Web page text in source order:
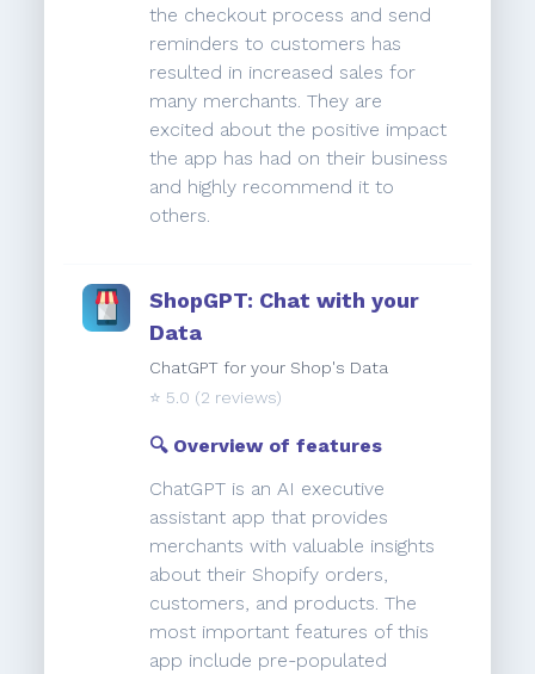
the checkout process and send
reminders to customers has
resulted in increased sales for
many merchants. They are
excited about the positive impact
the app has had on their business
and highly recommend it to
others.
ShopGPT: Chat with your
Data
ChatGPT for your Shop's Data
⭐️ 5.0 (2 reviews)
🔍 Overview of features
ChatGPT is an AI executive
assistant app that provides
merchants with valuable insights
about their Shopify orders,
customers, and products. The
most important features of this
app include pre-populated